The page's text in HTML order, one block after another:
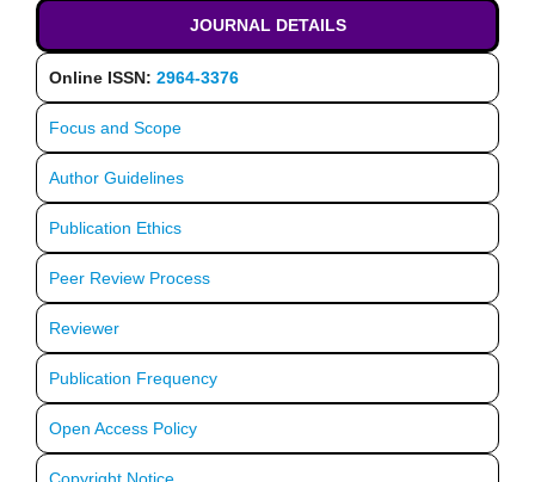
JOURNAL DETAILS
Online ISSN: 2964-3376
Focus and Scope
Author Guidelines
Publication Ethics
Peer Review Process
Reviewer
Publication Frequency
Open Access Policy